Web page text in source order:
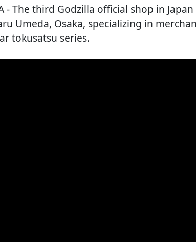
- The third Godzilla official shop in
Umeda, Osaka, specializing in
tokusatsu series.